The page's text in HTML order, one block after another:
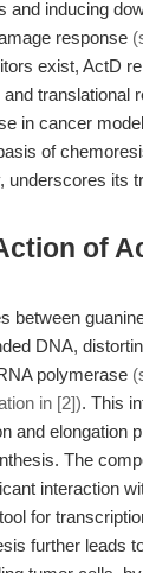
and inducing
response
exist, ActD
translational
in cancer
of
underscores its
of
between
DNA,
polymerase
in [2]). This
and elongation
The
interaction
for
further leads